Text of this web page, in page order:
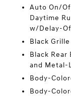
Auto On/
Daytime
w/Delay-
Black
Black
and Metal-
Body-
Body-